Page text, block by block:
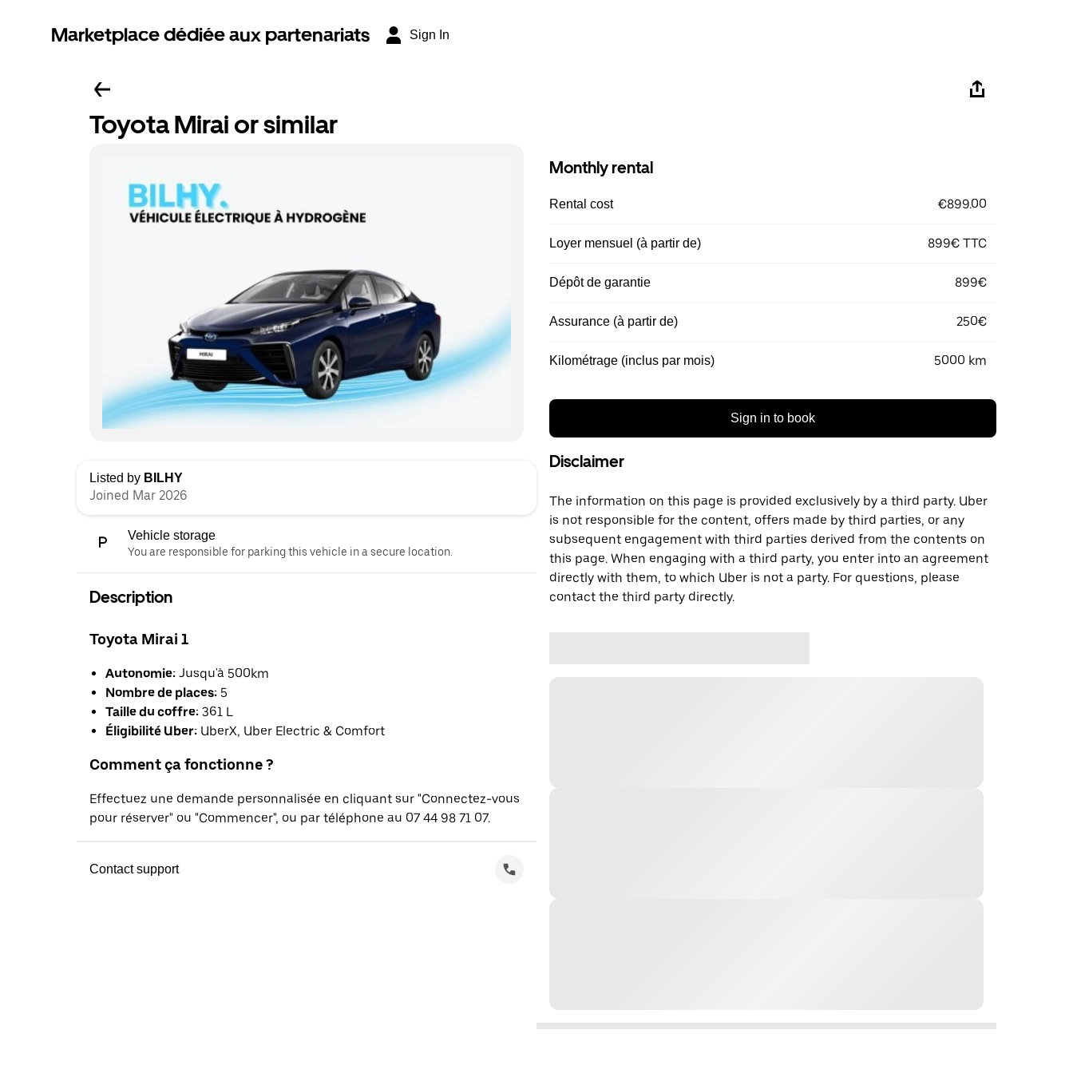
Marketplace dédiée aux partenariats Sign In
Toyota Mirai or similar
Listed by BILHY
Joined Mar 2026
Vehicle storage
You are responsible for parking this vehicle in a secure location.
Description
Toyota Mirai 1
Autonomie: Jusqu'à 500km
Nombre de places: 5
Taille du coffre: 361 L
Éligibilité Uber: UberX, Uber Electric & Comfort
Comment ça fonctionne ?
Effectuez une demande personnalisée en cliquant sur "Connectez-vous
pour réserver" ou "Commencer", ou par téléphone au 07 44 98 71 07.
Contact support
Monthly rental
Rental cost €899.00
Loyer mensuel (à partir de) 899€ TTC
Dépôt de garantie 899€
Assurance (à partir de) 250€
Kilométrage (inclus par mois) 5000 km
Sign in to book
Disclaimer
The information on this page is provided exclusively by a third party. Uber
is not responsible for the content, offers made by third parties, or any
subsequent engagement with third parties derived from the contents on
this page. When engaging with a third party, you enter into an agreement
directly with them, to which Uber is not a party. For questions, please
contact the third party directly.